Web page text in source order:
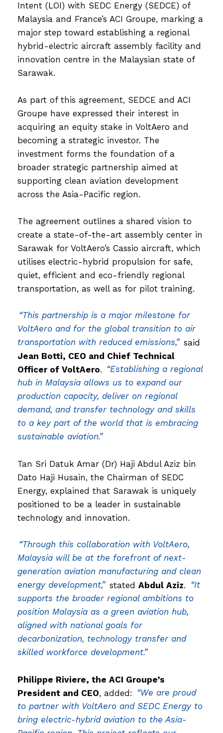
Intent (LOI) with SEDC Energy (SEDCE) of
Malaysia and France’s ACI Groupe, marking a
major step toward establishing a regional
hybrid-electric aircraft assembly facility and
innovation centre in the Malaysian state of
Sarawak.
As part of this agreement, SEDCE and ACI
Groupe have expressed their interest in
acquiring an equity stake in VoltAero and
becoming a strategic investor. The
investment forms the foundation of a
broader strategic partnership aimed at
supporting clean aviation development
across the Asia-Pacific region.
The agreement outlines a shared vision to
create a state-of-the-art assembly center in
Sarawak for VoltAero’s Cassio aircraft, which
utilises electric-hybrid propulsion for safe,
quiet, efficient and eco-friendly regional
transportation, as well as for pilot training.
“This partnership is a major milestone for
VoltAero and for the global transition to air
transportation with reduced emissions,” said
Jean Botti, CEO and Chief Technical
Officer of VoltAero. “Establishing a regional
hub in Malaysia allows us to expand our
production capacity, deliver on regional
demand, and transfer technology and skills
to a key part of the world that is embracing
sustainable aviation.”
Tan Sri Datuk Amar (Dr) Haji Abdul Aziz bin
Dato Haji Husain, the Chairman of SEDC
Energy, explained that Sarawak is uniquely
positioned to be a leader in sustainable
technology and innovation.
“Through this collaboration with VoltAero,
Malaysia will be at the forefront of next-
generation aviation manufacturing and clean
energy development,” statedAbdul Aziz. “It
supports the broader regional ambitions to
position Malaysia as a green aviation hub,
aligned with national goals for
decarbonization, technology transfer and
skilled workforce development.”
Philippe Riviere, the ACI Groupe’s
President and CEO, added: “We are proud
to partner with VoltAero and SEDC Energy to
bring electric-hybrid aviation to the Asia-